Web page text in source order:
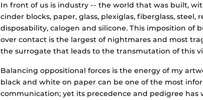
In front of us is industry -- the world that was built,
cinder blocks, paper, glass, plexiglas, fiberglass, steel,
disposability, calogen and silicone. This imposition of
over contact is the largest of nightmares and most
the surrogate that leads to the transmutation of this
Balancing oppositional forces is the energy of my
black and white on paper can be one of the most
communication; yet its precedence and pedigree has